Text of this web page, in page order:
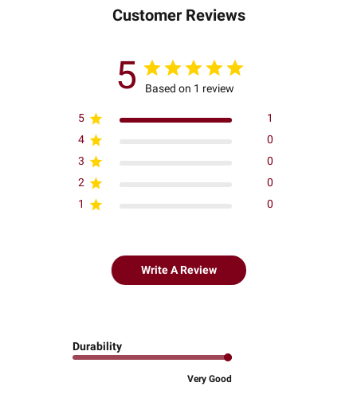
Customer Reviews
5 Based on 1 review
5
1
4
0
3
0
2
0
1
0
Write A Review
Durability
Very Good